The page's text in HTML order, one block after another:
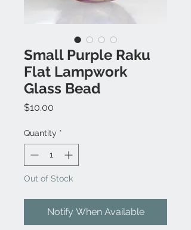
Small Purple Raku
Flat Lampwork
Glass Bead
$10.00
Quantity *
Out of Stock
Notify When Available